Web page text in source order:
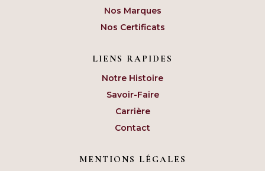
Nos Marques
Nos Certificats
LIENS RAPIDES
Notre Histoire
Savoir-Faire
Carrière
Contact
MENTIONS LÉGALES